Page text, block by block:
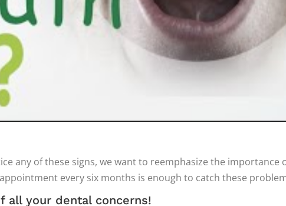
any of these signs, we want to reemphasize the
every six months is enough to catch these
all your dental concerns!